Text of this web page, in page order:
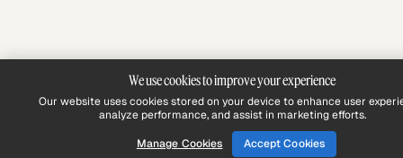
We use cookies to improve your experience
Our website uses cookies stored on your device to enhance user
analyze performance, and assist in marketing efforts.
Manage Cookies
Accept Cookies